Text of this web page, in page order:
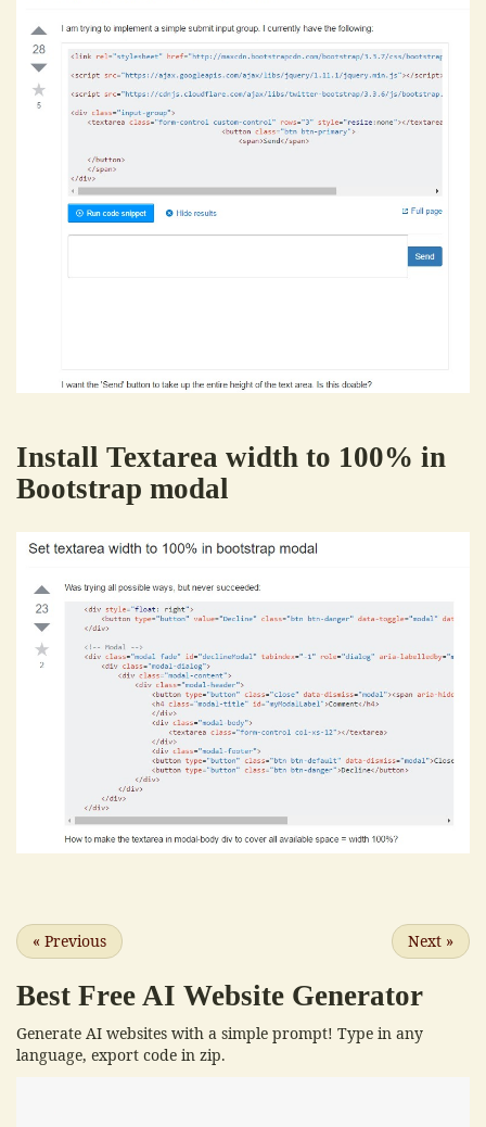
Install Textarea width to 100% in
Bootstrap modal
« Previous Next »
Best Free AI Website Generator
Generate AI websites with a simple prompt! Type in any
language, export code in zip.